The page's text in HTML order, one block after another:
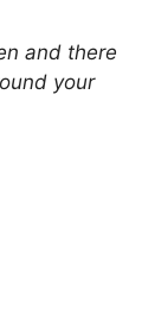
and there
your